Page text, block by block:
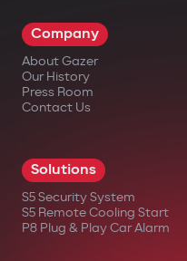
Company
About Gazer
Our History
Press Room
Contact Us
Solutions
S5 Security System
S5 Remote Cooling Start
P8 Plug & Play Car Alarm